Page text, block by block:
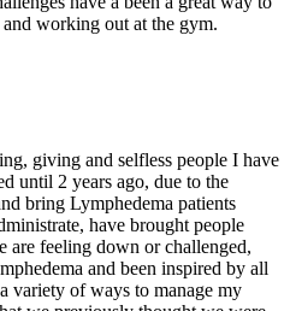
working out at the gym.
giving and selfless people I have
until 2 years ago, due to the
bring Lymphedema patients
have brought people
are feeling down or challenged,
and been inspired by all
variety of ways to manage my